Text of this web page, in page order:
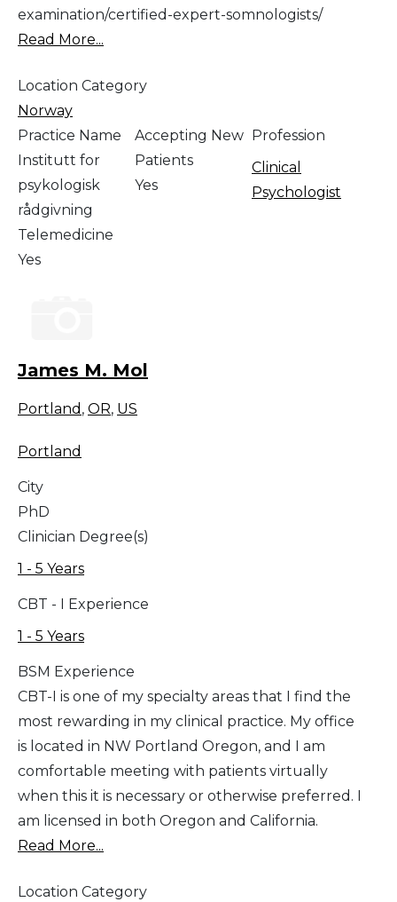
examination/certified-expert-somnologists/
Read More...
Location Category
Norway
Practice Name
Institutt for
psykologisk
rådgivning
Accepting New
Patients
Yes
Profession
Clinical
Psychologist
Telemedicine
Yes
James M. Mol
Portland , OR, US
Portland
City
PhD
Clinician Degree(s)
1 - 5 Years
CBT - I Experience
1 - 5 Years
BSM Experience
CBT-I is one of my specialty areas that I find the
most rewarding in my clinical practice. My office
is located in NW Portland Oregon, and I am
comfortable meeting with patients virtually
when this it is necessary or otherwise preferred. I
am licensed in both Oregon and California.
Read More...
Location Category